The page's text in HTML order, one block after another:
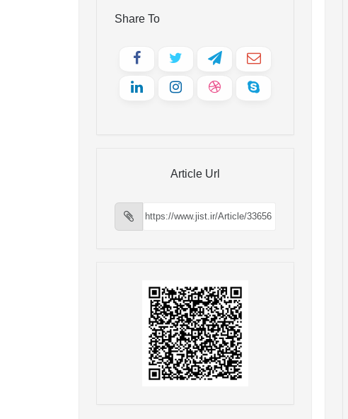
Share To
Article Url